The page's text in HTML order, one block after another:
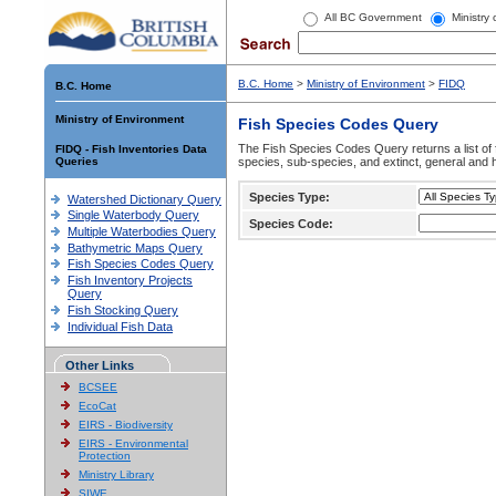
All BC Government Ministry
B.C. Home
Ministry of Environment
FIDQ - Fish Inventories Data
Queries
Watershed Dictionary Query
Single Waterbody Query
Multiple Waterbodies Query
Bathymetric Maps Query
Fish Species Codes Query
Fish Inventory Projects
Query
Fish Stocking Query
Individual Fish Data
Other Links
BCSEE
EcoCat
EIRS - Biodiversity
EIRS - Environmental
Protection
Ministry Library
SIWE
B.C. Home > Ministry of Environment > FIDQ
Fish Species Codes Query
The Fish Species Codes Query returns a list
species, sub-species, and extinct, general and
Species Type:
Species Code: